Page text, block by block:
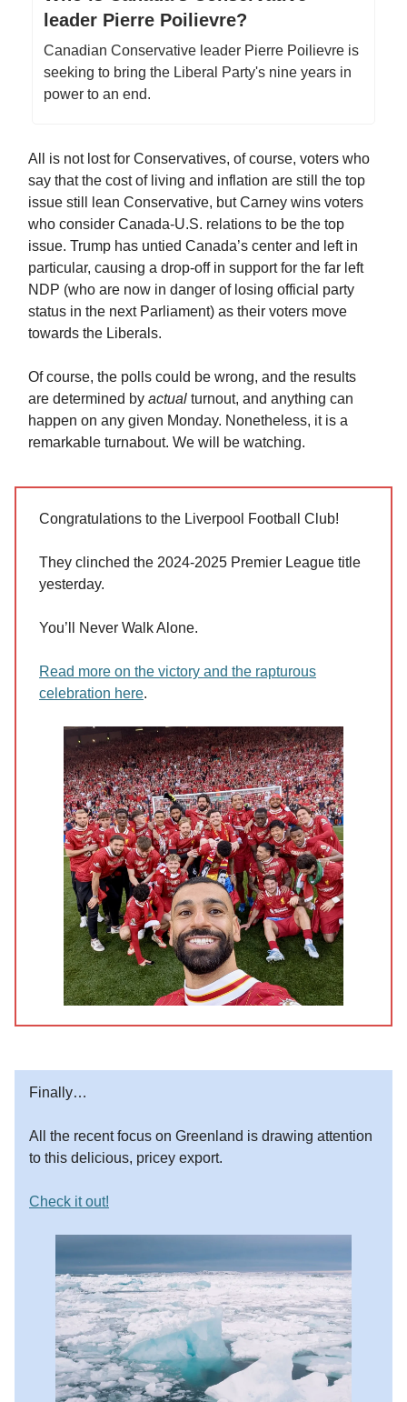
leader Pierre Poilievre?
Canadian Conservative leader Pierre Poilievre is
seeking to bring the Liberal Party's nine years in
power to an end.
All is not lost for Conservatives, of course, voters who
say that the cost of living and inflation are still the top
issue still lean Conservative, but Carney wins voters
who consider Canada-U.S. relations to be the top
issue. Trump has untied Canada’s center and left in
particular, causing a drop-off in support for the far left
NDP (who are now in danger of losing official party
status in the next Parliament) as their voters move
towards the Liberals.
Of course, the polls could be wrong, and the results
are determined by actual turnout, and anything can
happen on any given Monday. Nonetheless, it is a
remarkable turnabout. We will be watching.
Congratulations to the Liverpool Football Club!
They clinched the 2024-2025 Premier League title
yesterday.
You’ll Never Walk Alone.
Read more on the victory and the rapturous
celebration here.
Finally…
All the recent focus on Greenland is drawing attention
to this delicious, pricey export.
Check it out!